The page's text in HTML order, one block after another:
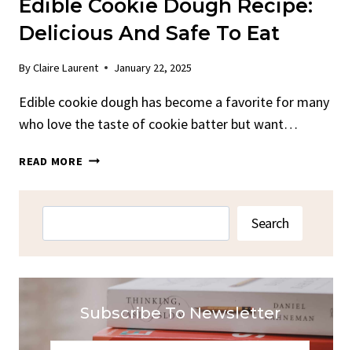
Edible Cookie Dough Recipe:
Delicious And Safe To Eat
ByClaire Laurent January 22, 2025
Edible cookie dough has become a favorite for many
who love the taste of cookie batter but want…
READ MORE EDIBLE
DOUGH
RECIPE:
Search
Subscribe To Newsletter